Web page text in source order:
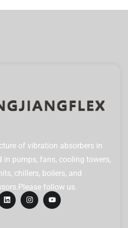
of vibration absorbers in
in pumps, fans, cooling towers,
chillers, boilers, and
follow us.